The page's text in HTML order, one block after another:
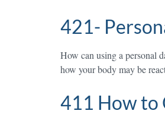
421-
How can using a personal
how your body may be
411 How to